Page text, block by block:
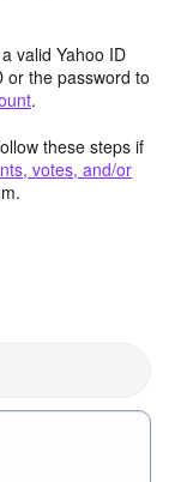
valid Yahoo ID
or the password to
.
these steps if
votes, and/or